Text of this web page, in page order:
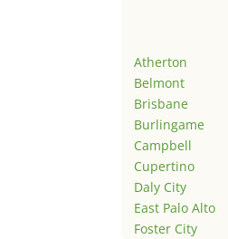
Atherton
Belmont
Brisbane
Burlingame
Campbell
Cupertino
Daly City
East Palo Alto
Foster City